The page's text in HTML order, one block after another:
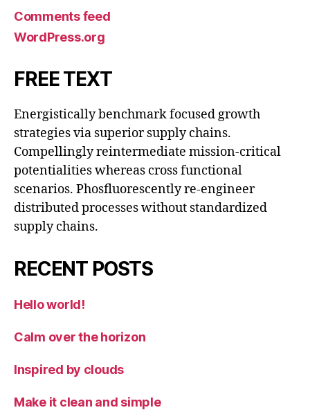
Comments feed
WordPress.org
FREE TEXT
Energistically benchmark focused growth
strategies via superior supply chains.
Compellingly reintermediate mission-critical
potentialities whereas cross functional
scenarios. Phosfluorescently re-engineer
distributed processes without standardized
supply chains.
RECENT POSTS
Hello world!
Calm over the horizon
Inspired by clouds
Make it clean and simple